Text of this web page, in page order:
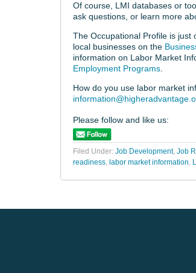
Of course, LMI databases or
ask questions, or learn more
The Occupational Profile is just
local businesses on the
information on Labor Market
Employment Programs.
How do you use labor market
Please follow and like us:
Filed Under: Job Development, Job
readiness, labor market information,